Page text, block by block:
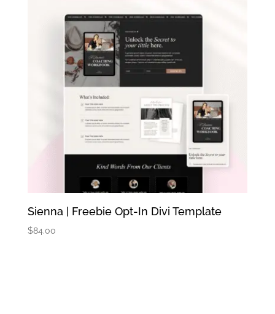
Sienna | Freebie Opt-In Divi Template
$84.00